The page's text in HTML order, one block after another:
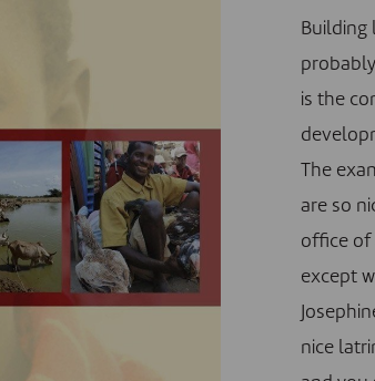
Building
is the
The
are so
office of
except
nice